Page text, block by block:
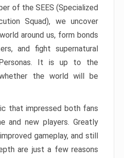
of the SEES (Specialized
Squad), we uncover
around us, form bonds
and fight supernatural
It is up to the
whether the world will be
that impressed both fans
and new players. Greatly
gameplay, and still
are just a few reasons